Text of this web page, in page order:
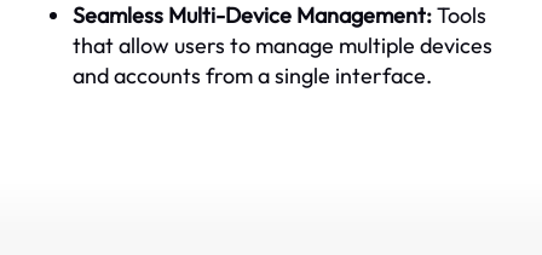
Seamless Multi-Device Management:Tools
that allow users to manage multiple devices
and accounts from a single interface.